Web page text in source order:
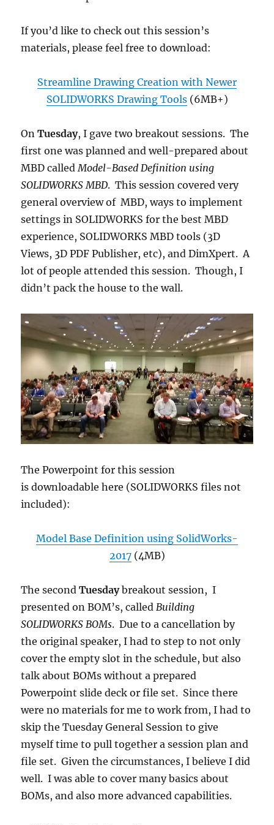
If you’d like to check out this session’s
materials, please feel free to download:
Streamline Drawing Creation with Newer
SOLIDWORKS Drawing Tools(6MB+)
OnTuesday, I gave two breakout sessions. The
first one was planned and well-prepared about
MBD calledModel-Based Definition using
SOLIDWORKS MBD. This session covered very
general overview of MBD, ways to implement
settings in SOLIDWORKS for the best MBD
experience, SOLIDWORKS MBD tools (3D
Views, 3D PDF Publisher, etc), and DimXpert. A
lot of people attended this session. Though, I
didn’t pack the house to the wall.
The Powerpoint for this session
is downloadable here (SOLIDWORKS files not
included):
Model Base Definition using SolidWorks-
2017(4MB)
The secondTuesdaybreakout session, I
presented on BOM’s, calledBuilding
SOLIDWORKS BOMs. Due to a cancellation by
the original speaker, I had to step to not only
cover the empty slot in the schedule, but also
talk about BOMs without a prepared
Powerpoint slide deck or file set. Since there
were no materials for me to work from, I had to
skip the Tuesday General Session to give
myself time to pull together a session plan and
file set. Given the circumstances, I believe I did
well. I was able to cover many basics about
BOMs, and also more advanced capabilities.